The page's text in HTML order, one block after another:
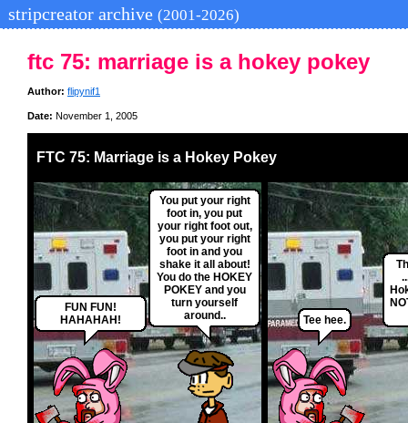
stripcreator archive (2001-2026)
ftc 75: marriage is a hokey pokey
Author: flipynif1
Date: November 1, 2005
FTC 75: Marriage is a Hokey Pokey
FUN FUN!
HAHAHAH!
You put your right
foot in, you put
your right foot out,
you put your right
foot in and you
shake it all about!
You do the HOKEY
POKEY and you
turn yourself
around..
Tee hee.